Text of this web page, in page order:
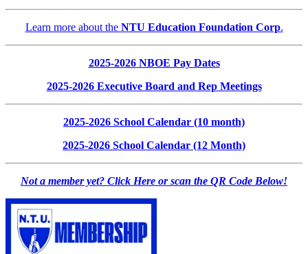
Learn more about the NTU Education Foundation Corp.
2025-2026 NBOE Pay Dates
2025-2026 Executive Board and Rep Meetings
2025-2026 School Calendar (10 month)
2025-2026 School Calendar (12 Month)
Not a member yet? Click Here or scan the QR Code Below!